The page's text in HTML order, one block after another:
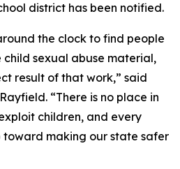
district has been notified.
the clock to find people
child sexual abuse material,
result of that work,” said
“There is no place in
children, and every
toward making our state safer